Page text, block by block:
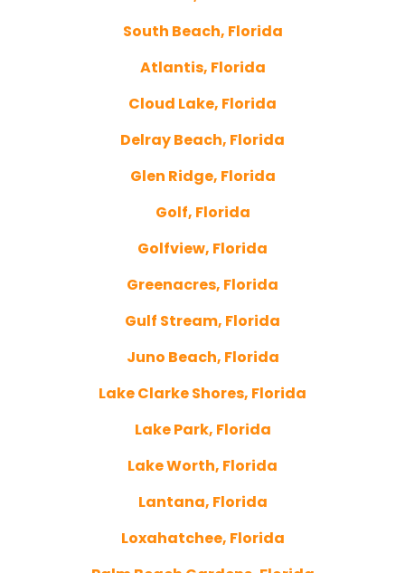
South Beach, Florida
Atlantis, Florida
Cloud Lake, Florida
Delray Beach, Florida
Glen Ridge, Florida
Golf, Florida
Golfview, Florida
Greenacres, Florida
Gulf Stream, Florida
Juno Beach, Florida
Lake Clarke Shores, Florida
Lake Park, Florida
Lake Worth, Florida
Lantana, Florida
Loxahatchee, Florida